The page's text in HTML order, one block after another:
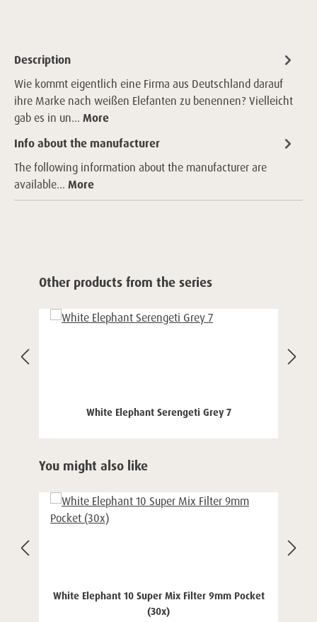
Description
Wie kommt eigentlich eine Firma aus Deutschland darauf
ihre Marke nach weißen Elefanten zu benennen? Vielleicht
gab es in un… More
Info about the manufacturer
The following information about the manufacturer are
available... More
Skip product gallery
Other products from the series
White Elephant Serengeti Grey 7
Skip product gallery
You might also like
White Elephant 10 Super Mix Filter 9mm Pocket
(30x)